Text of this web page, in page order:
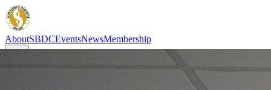
AboutSBDCEventsNewsMembership
About SBDC Events News
Membership